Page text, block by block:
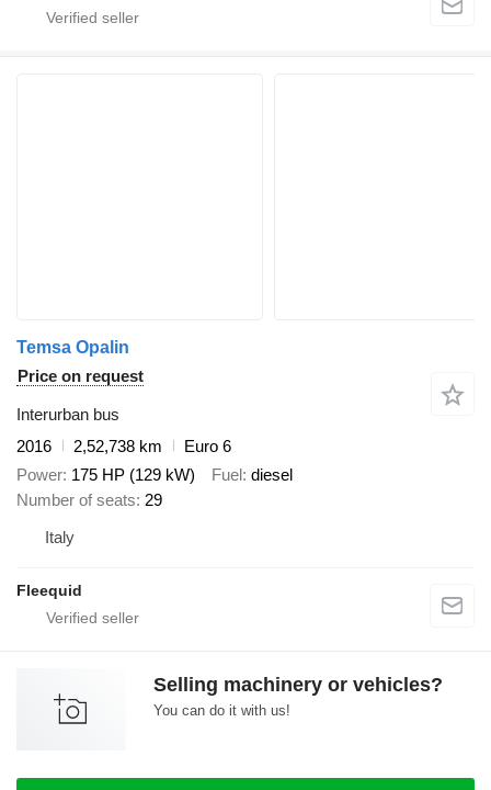
Temsa Opalin
Price on request
Interurban bus
2016
2,52,738 km
Euro 6
Power 175 HP (129 kW) Fuel diesel
Number of seats 29
Italy
Fleequid
Selling machinery or vehicles?
You can do it with us!